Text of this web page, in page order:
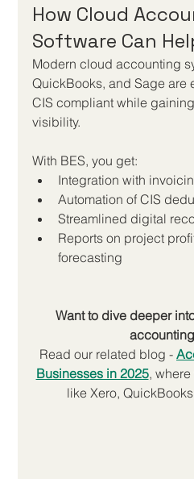
How Cloud
Software Can
Modern cloud accounting
QuickBooks, and Sage are
CIS compliant while
visibility.
With BES, you get:
Integration with
Automation of CIS
Streamlined digital
Reports on project
forecasting
Want to dive deeper
Read our related blog -
Businesses in 2025,
like Xero,